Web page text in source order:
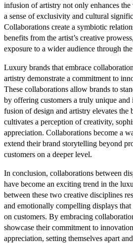
infusion of artistry not only enhances the
a sense of exclusivity and cultural
Collaborations create a symbiotic
benefits from the artist’s creative
exposure to a wider audience through
Luxury brands that embrace
artistry demonstrate a commitment to
These collaborations allow brands to
by offering customers a truly unique and
fusion of design and artistry elevates the
cultivates a perception of creativity,
appreciation. Collaborations become a
extend their brand storytelling beyond
customers on a deeper level.
In conclusion, collaborations between
have become an exciting trend in the
between these two creative disciplines
and emotionally compelling displays that
on customers. By embracing
showcase their commitment to
appreciation, setting themselves apart